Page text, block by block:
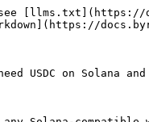
[llms.txt](https://
USDC on Solana